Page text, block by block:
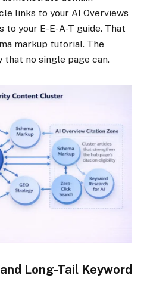
links to your AI Overviews
your E-E-A-T guide. That
markup tutorial. The
no single page can.
Long-Tail Keyword